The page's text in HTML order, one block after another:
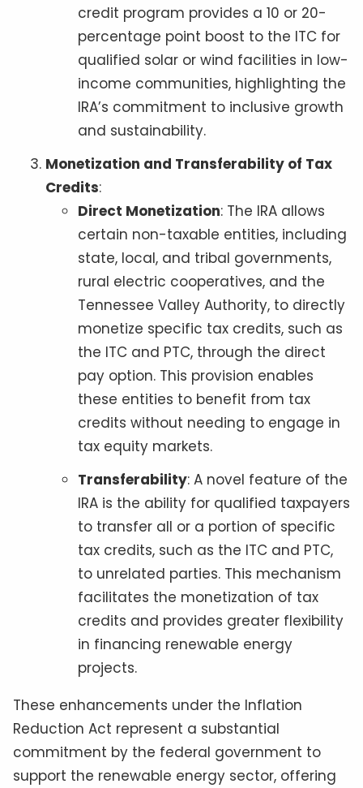
credit program provides a 10 or 20-
percentage point boost to the ITC for
qualified solar or wind facilities in low-
income communities, highlighting the
IRA’s commitment to inclusive growth
and sustainability.
Monetization and Transferability of Tax
Credits:
Direct Monetization: The IRA allows
certain non-taxable entities, including
state, local, and tribal governments,
rural electric cooperatives, and the
Tennessee Valley Authority, to directly
monetize specific tax credits, such as
the ITC and PTC, through the direct
pay option. This provision enables
these entities to benefit from tax
credits without needing to engage in
tax equity markets.
Transferability: A novel feature of the
IRA is the ability for qualified taxpayers
to transfer all or a portion of specific
tax credits, such as the ITC and PTC,
to unrelated parties. This mechanism
facilitates the monetization of tax
credits and provides greater flexibility
in financing renewable energy
projects.
These enhancements under the Inflation
Reduction Act represent a substantial
commitment by the federal government to
support the renewable energy sector, offering